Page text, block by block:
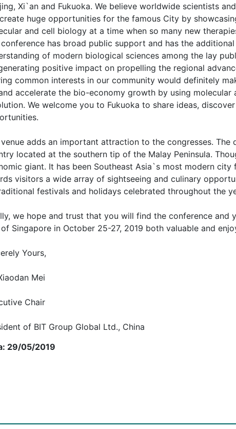
Xi`an and Fukuoka. We believe worldwide scientists
huge opportunities for the famous City by
and cell biology at a time when so many new
has broad public support and has the
of modern biological sciences among the lay
positive impact on propelling the regional
common interests in our community would definitely
accelerate the bio-economy growth by using
We welcome you to Fukuoka to share ideas,
adds an important attraction to the congresses. The
located at the southern tip of the Malay Peninsula.
giant. It has been Southeast Asia`s most modern
visitors a wide array of sightseeing and culinary
festivals and holidays celebrated throughout the
we hope and trust that you will find the conference
Singapore in October 25-27, 2019 both valuable and
Yours,
Mei
Chair
of BIT Group Global Ltd., China
29/05/2019